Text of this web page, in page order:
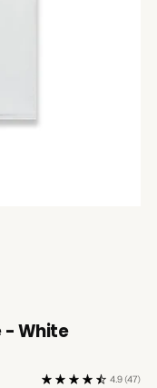
- White
4.9 (47)